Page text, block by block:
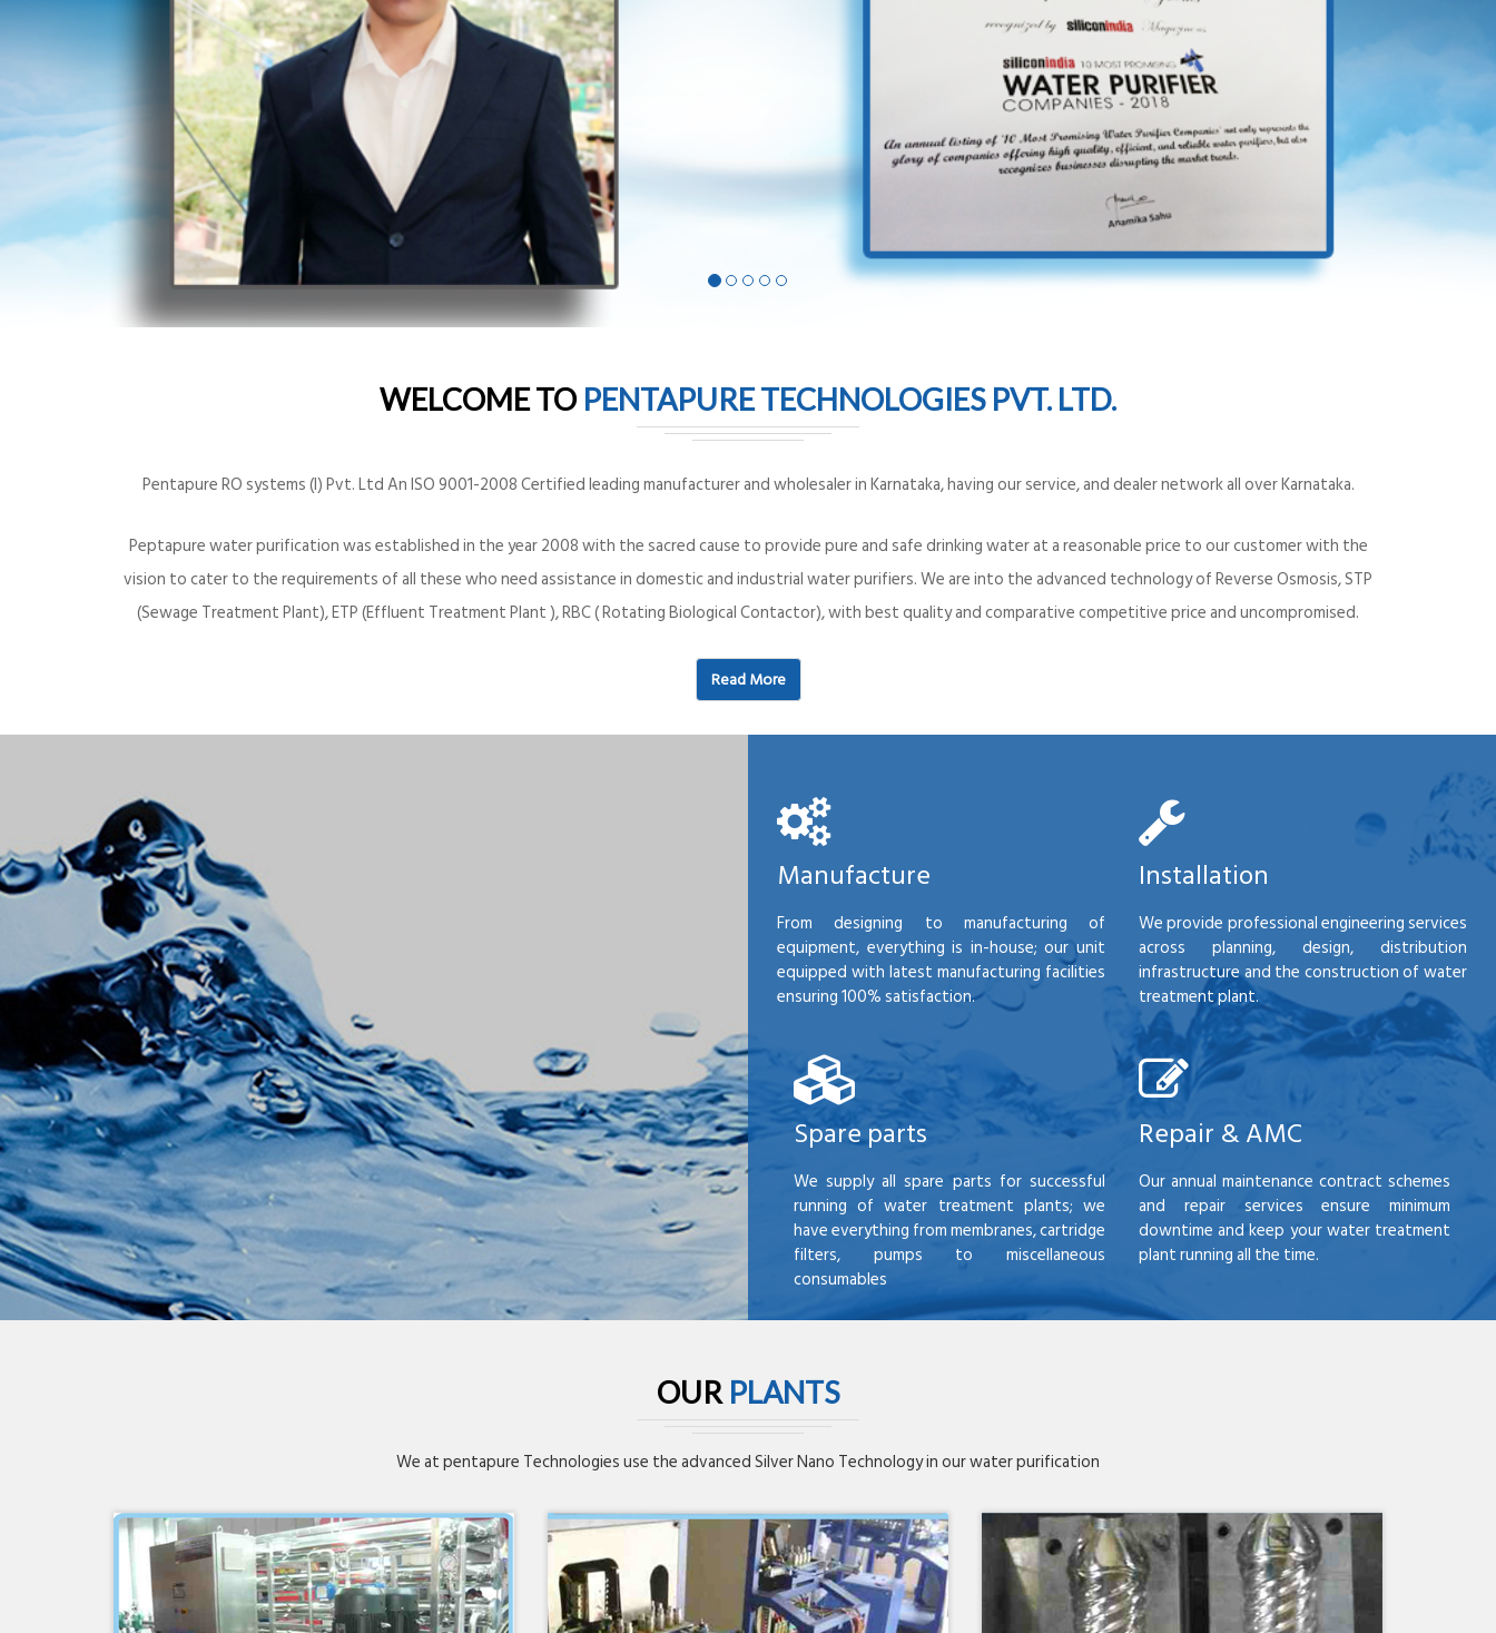
WELCOME TO PENTAPURE TECHNOLOGIES PVT. LTD.
Pentapure RO systems (I) Pvt. Ltd An ISO 9001-2008 Certified leading manufacturer and wholesaler in Karnataka, having our service, and dealer network all over Karnataka.
Peptapure water purification was established in the year 2008 with the sacred cause to provide pure and safe drinking water at a reasonable price to our customer with the
vision to cater to the requirements of all these who need assistance in domestic and industrial water purifiers. We are into the advanced technology of Reverse Osmosis, STP
(Sewage Treatment Plant), ETP (Effluent Treatment Plant ), RBC ( Rotating Biological Contactor), with best quality and comparative competitive price and uncompromised.
Read More
Manufacture
From designing to manufacturing of
equipment, everything is in-house; our unit
equipped with latest manufacturing facilities
ensuring 100% satisfaction.
Installation
We provide professional engineering services
across planning, design, distribution
infrastructure and the construction of water
treatment plant.
Spare parts
We supply all spare parts for successful
running of water treatment plants; we
have everything from membranes, cartridge
filters, pumps to miscellaneous
consumables
Repair & AMC
Our annual maintenance contract schemes
and repair services ensure minimum
downtime and keep your water treatment
plant running all the time.
OUR PLANTS
We at pentapure Technologies use the advanced Silver Nano Technology in our water purification